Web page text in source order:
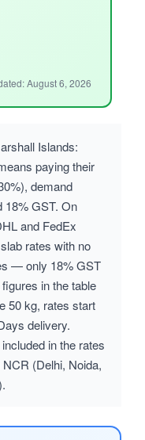
August 6, 2026
Islands:
paying their
demand
18% GST. On
and FedEx
rates with no
— only 18% GST
in the table
50 kg, rates start
delivery.
in the rates
(Delhi, Noida,